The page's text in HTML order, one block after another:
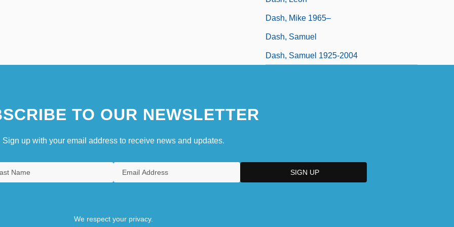
Dash, Mike 1965–
Dash, Samuel
Dash, Samuel 1925-2004
TO OUR NEWSLETTER
Sign up with your email address to receive news and updates.
We respect your privacy.